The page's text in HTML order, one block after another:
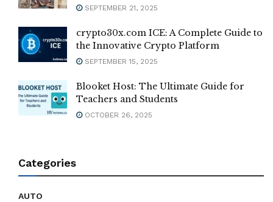
SEPTEMBER 21, 2025
crypto30x.com ICE: A Complete Guide to
the Innovative Crypto Platform
SEPTEMBER 15, 2025
Blooket Host: The Ultimate Guide for
Teachers and Students
OCTOBER 26, 2025
Categories
AUTO